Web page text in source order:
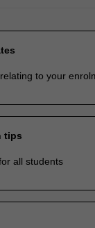
to your
tips
all students